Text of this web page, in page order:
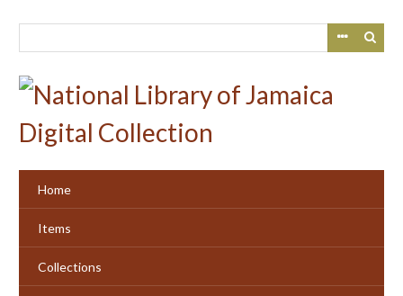
Home
Items
Collections